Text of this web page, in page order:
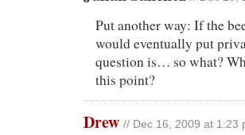
Put another way: If the
would eventually put
question is… so what?
this point?
Drew // Dec 16, 2009 at 1:23